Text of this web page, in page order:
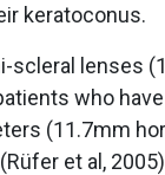
keratoconus.
scleral lenses
who
(11.7mm
et al,